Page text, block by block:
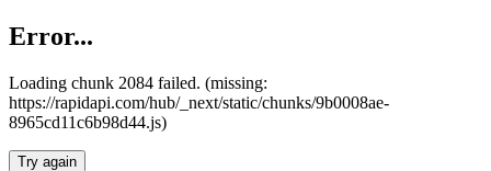
Error...
Loading chunk 2084 failed. (missing:
https://rapidapi.com/hub/_next/static/chunks/9b0008ae-
8965cd11c6b98d44.js)
Try again